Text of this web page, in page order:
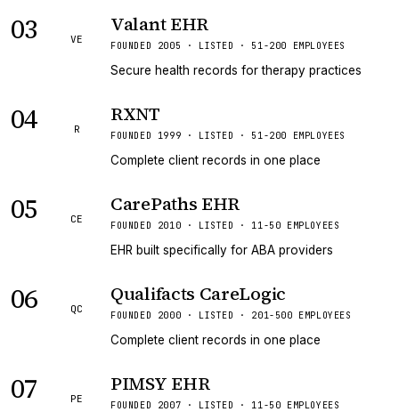
03 VE
Valant EHR
FOUNDED 2005 · LISTED · 51-200 EMPLOYEES
Secure health records for therapy practices
04 R
RXNT
FOUNDED 1999 · LISTED · 51-200 EMPLOYEES
Complete client records in one place
05 CE
CarePaths EHR
FOUNDED 2010 · LISTED · 11-50 EMPLOYEES
EHR built specifically for ABA providers
06 QC
Qualifacts CareLogic
FOUNDED 2000 · LISTED · 201-500 EMPLOYEES
Complete client records in one place
07 PE
PIMSY EHR
FOUNDED 2007 · LISTED · 11-50 EMPLOYEES